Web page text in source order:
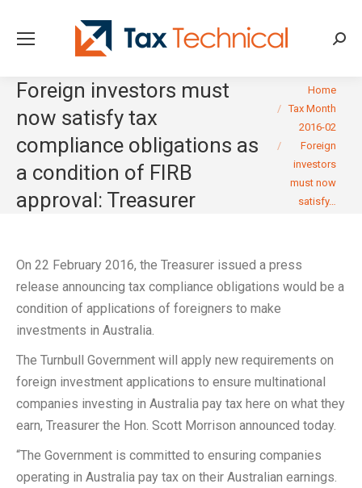
Foreign investors must
now satisfy tax
compliance obligations as
a condition of FIRB
approval: Treasurer
You are here:
Home
Tax Month
2016-02
Foreign
investors
must now
satisfy…
On 22 February 2016, the Treasurer issued a press
release announcing tax compliance obligations would be a
condition of applications of foreigners to make
investments in Australia.
The Turnbull Government will apply new requirements on
foreign investment applications to ensure multinational
companies investing in Australia pay tax here on what they
earn, Treasurer the Hon. Scott Morrison announced today.
“The Government is committed to ensuring companies
operating in Australia pay tax on their Australian earnings.